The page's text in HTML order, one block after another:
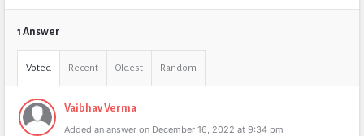
1 Answer
Voted Recent Oldest Random
Vaibhav Verma
Added an answer on December 16, 2022 at 9:34 pm